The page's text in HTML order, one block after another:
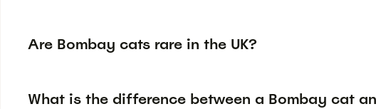
Are Bombay cats rare in the UK?
What is the difference between a Bombay cat